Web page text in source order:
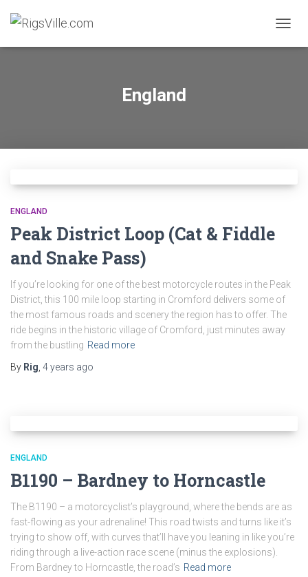
England
ENGLAND
Peak District Loop (Cat & Fiddle
and Snake Pass)
If you’re looking for one of the best motorcycle routes in the Peak
District, this 100 mile loop starting in Cromford delivers some of
the most famous roads and scenery the region has to offer. The
ride begins in the historic village of Cromford, just minutes away
from the bustling Read more
By Rig 4 years ago
ENGLAND
B1190 – Bardney to Horncastle
The B1190 – a motorcyclist’s playground, where the bends are as
fast-flowing as your adrenaline! This road twists and turns like it’s
trying to show off, with curves that’ll have you leaning in like you’re
riding through a live-action race scene (minus the explosions).
From Bardney to Horncastle, the road’s Read more